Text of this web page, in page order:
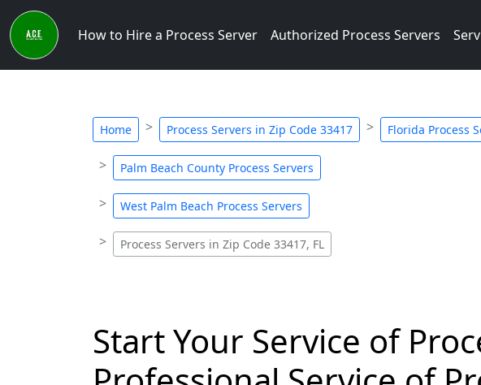
How to Hire a Process Server Authorized Process Servers
Home Process Servers in Zip Code 33417 Florida Process
Palm Beach County Process Servers
West Palm Beach Process Servers
Process Servers in Zip Code 33417, FL
Start Your Service of